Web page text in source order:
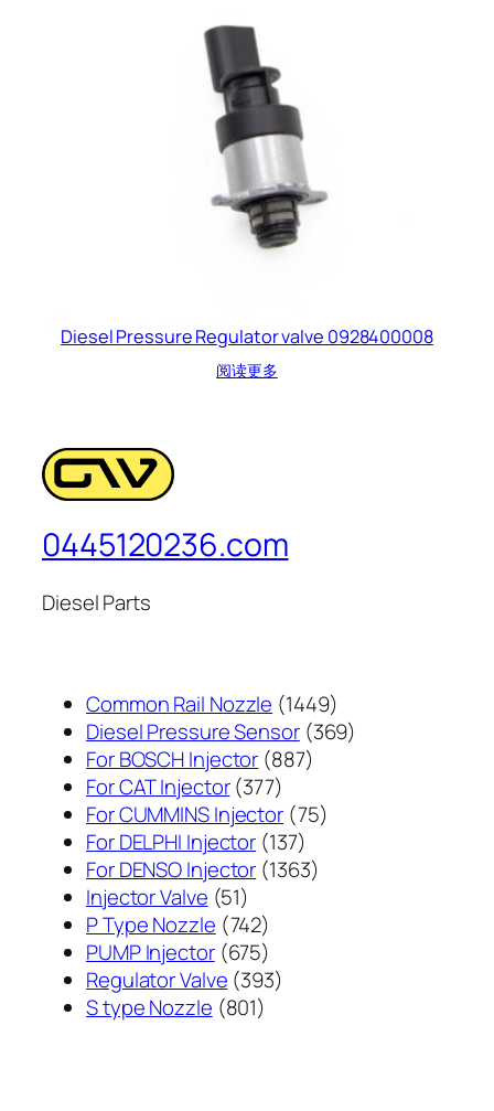
Diesel Pressure Regulator valve 0928400008
阅读更多
0445120236.com
Diesel Parts
Common Rail Nozzle 14491449
个
Diesel Pressure Sensor 369369
For BOSCH Injector 887887
产
品
For CAT Injector 377377
个
产
品
For CUMMINS Injector 7575
For DELPHI Injector 137137
个
For DENSO Injector 13631363
Injector Valve 5151
个
产
品
P Type Nozzle 742742
个
产
品
PUMP Injector 675675
个
产
Regulator Valve 393393
S type Nozzle 801801